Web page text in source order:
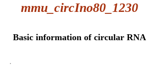
mmu_circIno80_1230
Basic information of circular RNA